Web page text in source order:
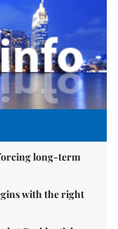
long-term
with the right